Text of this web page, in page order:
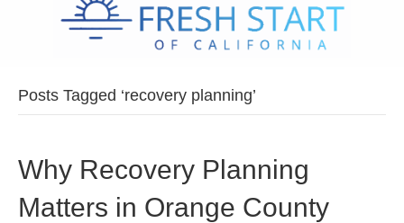
Posts Tagged ‘recovery planning’
Why Recovery Planning
Matters in Orange County